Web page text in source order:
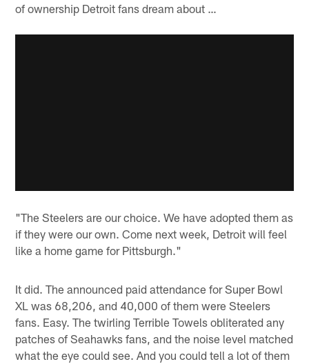
of ownership Detroit fans dream about …
"The Steelers are our choice. We have adopted them as
if they were our own. Come next week, Detroit will feel
like a home game for Pittsburgh."
It did. The announced paid attendance for Super Bowl
XL was 68,206, and 40,000 of them were Steelers
fans. Easy. The twirling Terrible Towels obliterated any
patches of Seahawks fans, and the noise level matched
what the eye could see. And you could tell a lot of them